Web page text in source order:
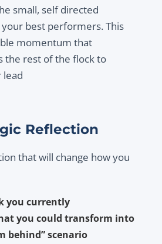
small, self directed
best performers. This
momentum that
the rest of the flock to
Reflection
that will change how you
you currently
you could transform into
behind” scenario